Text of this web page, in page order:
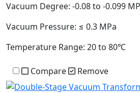
Vacuum Degree: -0.08 to -0.099
Vacuum Pressure: ≤ 0.3 MPa
Temperature Range: 20 to 80℃
Compare Remove